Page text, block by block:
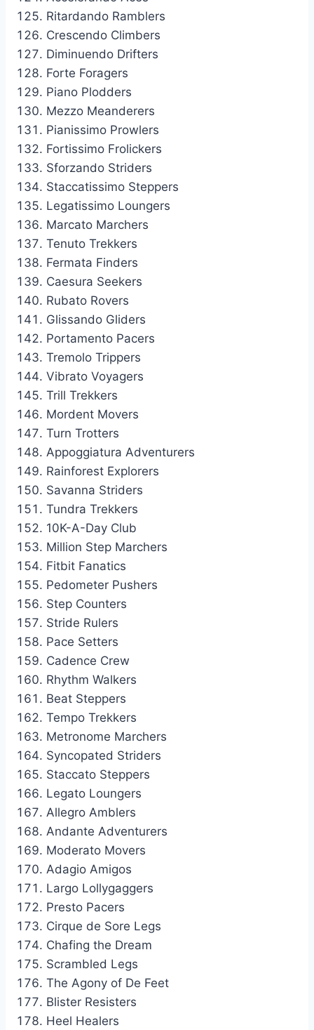
Ritardando Ramblers
Crescendo Climbers
Diminuendo Drifters
Forte Foragers
Piano Plodders
Mezzo Meanderers
Pianissimo Prowlers
Fortissimo Frolickers
Sforzando Striders
Staccatissimo Steppers
Legatissimo Loungers
Marcato Marchers
Tenuto Trekkers
Fermata Finders
Caesura Seekers
Rubato Rovers
Glissando Gliders
Portamento Pacers
Tremolo Trippers
Vibrato Voyagers
Trill Trekkers
Mordent Movers
Turn Trotters
Appoggiatura Adventurers
Rainforest Explorers
Savanna Striders
Tundra Trekkers
10K-A-Day Club
Million Step Marchers
Fitbit Fanatics
Pedometer Pushers
Step Counters
Stride Rulers
Pace Setters
Cadence Crew
Rhythm Walkers
Beat Steppers
Tempo Trekkers
Metronome Marchers
Syncopated Striders
Staccato Steppers
Legato Loungers
Allegro Amblers
Andante Adventurers
Moderato Movers
Adagio Amigos
Largo Lollygaggers
Presto Pacers
Cirque de Sore Legs
Chafing the Dream
Scrambled Legs
The Agony of De Feet
Blister Resisters
Heel Healers